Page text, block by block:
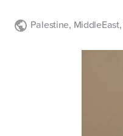
Palestine, MiddleEast,